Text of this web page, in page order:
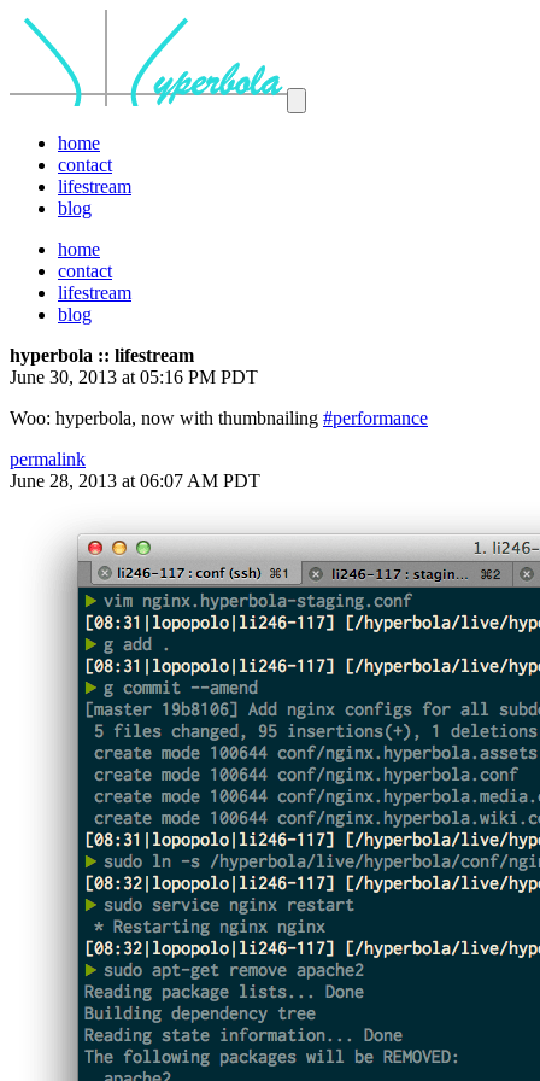
home
contact
lifestream
blog
home
contact
lifestream
blog
hyperbola :: lifestream
June 30, 2013 at 05:16 PM PDT
Woo: hyperbola, now with thumbnailing #performance
permalink
June 28, 2013 at 06:07 AM PDT